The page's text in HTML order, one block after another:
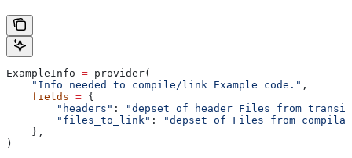
ExampleInfo = provider(
    "Info needed to compile/link Example code."
,
    fields
= {
        "headers"
:
"depset of header Files from
        "files_to_link"
:
"depset of Files from
    },
)